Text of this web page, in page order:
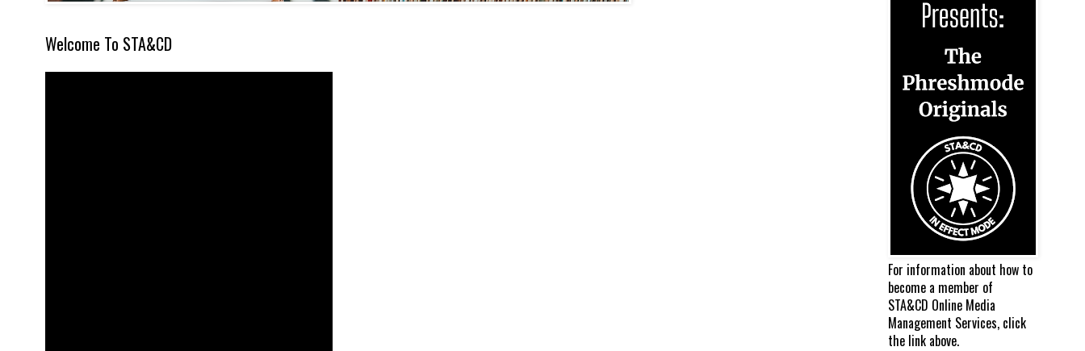
Welcome To STA&CD
For information about how to
become a member of
STA&CD Online Media
Management Services, click
the link above.